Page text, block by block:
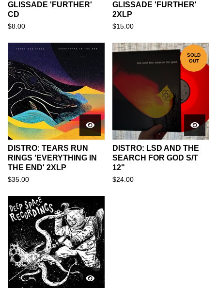
GLISSADE 'FURTHER'
CD
$8.00
GLISSADE 'FURTHER'
2XLP
$15.00
DISTRO: TEARS RUN
RINGS 'EVERYTHING IN
THE END' 2XLP
$35.00
SOLD
OUT
DISTRO: LSD AND THE
SEARCH FOR GOD S/T
12"
$24.00